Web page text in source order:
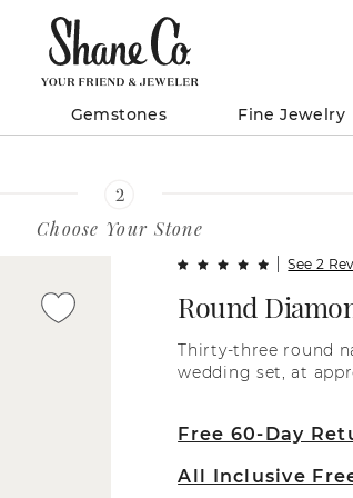
Gemstones Fine Jewelry
Choose Your Stone
See 2
Round
Thirty-three round
wedding set, at
diamond has been
These glorious
gold setting. To
Free 60-Day
All Inclusive